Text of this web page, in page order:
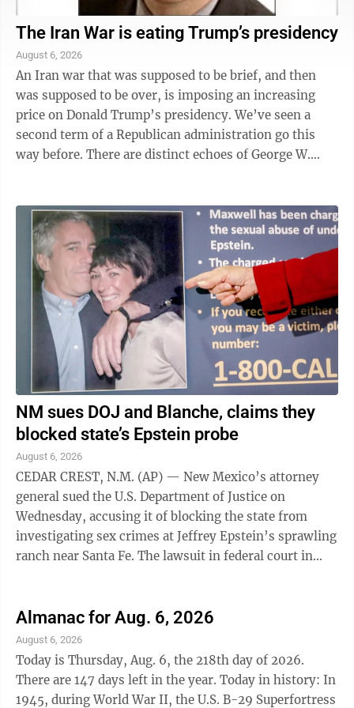
The Iran War is eating Trump’s presidency
August 6, 2026
An Iran war that was supposed to be brief, and then
was supposed to be over, is imposing an increasing
price on Donald Trump’s presidency. We’ve seen a
second term of a Republican administration go this
way before. There are distinct echoes of George W.
NM sues DOJ and Blanche, claims they
blocked state’s Epstein probe
August 6, 2026
CEDAR CREST, N.M. (AP) — New Mexico’s attorney
general sued the U.S. Department of Justice on
Wednesday, accusing it of blocking the state from
investigating sex crimes at Jeffrey Epstein’s sprawling
ranch near Santa Fe. The lawsuit in federal court in
Almanac for Aug. 6, 2026
August 6, 2026
Today is Thursday, Aug. 6, the 218th day of 2026.
There are 147 days left in the year. Today in history: In
1945, during World War II, the U.S. B-29 Superfortress